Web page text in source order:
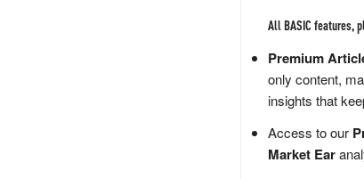
All BASIC features,
Premium
only content,
insights that
Access to our
Market Ear